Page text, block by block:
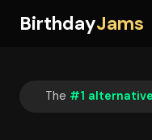
BirthdayJams
The #1